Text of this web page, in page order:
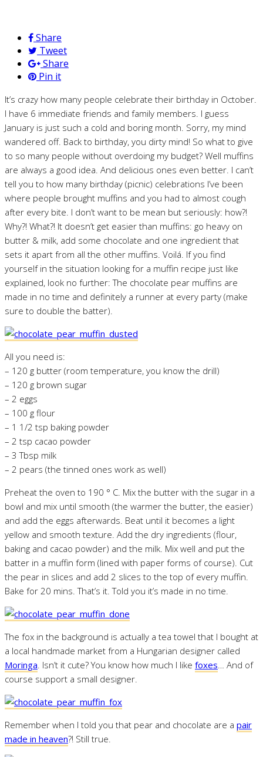
Share
Tweet
Share
Pin it
It’s crazy how many people celebrate their birthday in October.
I have 6 immediate friends and family members. I guess
January is just such a cold and boring month. Sorry, my mind
wandered off. Back to birthday, you dirty mind! So what to give
to so many people without overdoing my budget? Well muffins
are always a good idea. And delicious ones even better. I can’t
tell you to how many birthday (picnic) celebrations I’ve been
where people brought muffins and you had to almost cough
after every bite. I don’t want to be mean but seriously: how?!
Why?! What?! It doesn’t get easier than muffins: go heavy on
butter & milk, add some chocolate and one ingredient that
sets it apart from all the other muffins. Voilá. If you find
yourself in the situation looking for a muffin recipe just like
explained, look no further: The chocolate pear muffins are
made in no time and definitely a runner at every party (make
sure to double the batter).
All you need is:
– 120 g butter (room temperature, you know the drill)
– 120 g brown sugar
– 2 eggs
– 100 g flour
– 1 1/2 tsp baking powder
– 2 tsp cacao powder
– 3 Tbsp milk
– 2 pears (the tinned ones work as well)
Preheat the oven to 190 ° C. Mix the butter with the sugar in a
bowl and mix until smooth (the warmer the butter, the easier)
and add the eggs afterwards. Beat until it becomes a light
yellow and smooth texture. Add the dry ingredients (flour,
baking and cacao powder) and the milk. Mix well and put the
batter in a muffin form (lined with paper forms of course). Cut
the pear in slices and add 2 slices to the top of every muffin.
Bake for 20 mins. That’s it. Told you it’s made in no time.
The fox in the background is actually a tea towel that I bought at
a local handmade market from a Hungarian designer called
Moringa . Isn’t it cute? You know how much I like foxes … And of
course support a small designer.
Remember when I told you that pear and chocolate are a pair
made in heaven?! Still true.